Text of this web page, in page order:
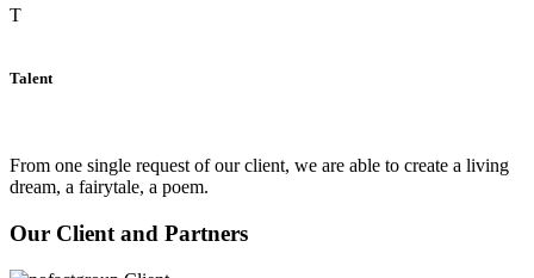
T
Talent
From one single request of our client, we are able to create a living
dream, a fairytale, a poem.
Our Client and Partners